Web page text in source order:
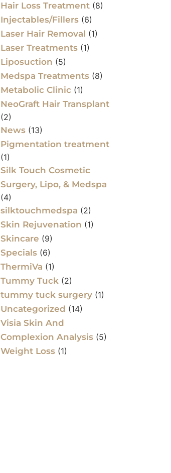
Hair Loss Treatment (8)
Injectables/Fillers (6)
Laser Hair Removal (1)
Laser Treatments (1)
Liposuction (5)
Medspa Treatments (8)
Metabolic Clinic (1)
NeoGraft Hair Transplant
(2)
News (13)
Pigmentation treatment
(1)
Silk Touch Cosmetic
Surgery, Lipo, & Medspa
(4)
silktouchmedspa (2)
Skin Rejuvenation (1)
Skincare (9)
Specials (6)
ThermiVa (1)
Tummy Tuck (2)
tummy tuck surgery (1)
Uncategorized (14)
Visia Skin And
Complexion Analysis (5)
Weight Loss (1)